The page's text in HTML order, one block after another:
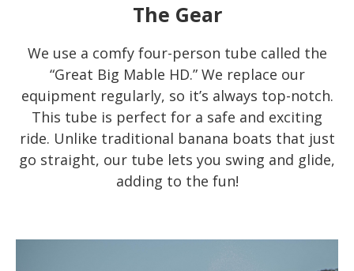
The Gear
We use a comfy four-person tube called the
“Great Big Mable HD.” We replace our
equipment regularly, so it’s always top-notch.
This tube is perfect for a safe and exciting
ride. Unlike traditional banana boats that just
go straight, our tube lets you swing and glide,
adding to the fun!